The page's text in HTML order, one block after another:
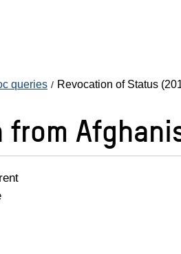
queries Revocation of Status